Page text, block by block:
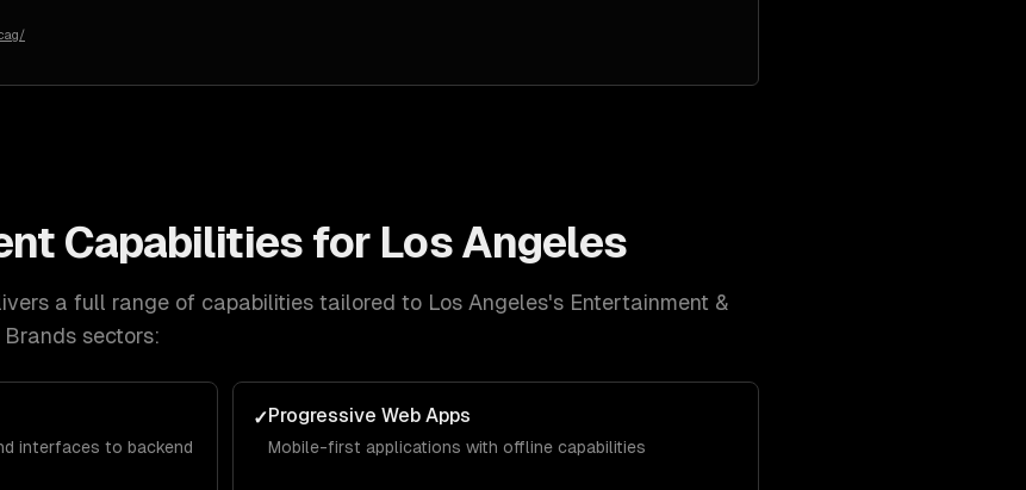
Capabilities for Los Angeles
a full range of capabilities tailored to Los Angeles's Entertainment &
Brands sectors:
interfaces to backend
✓Progressive Web Apps
Mobile-first applications with offline capabilities